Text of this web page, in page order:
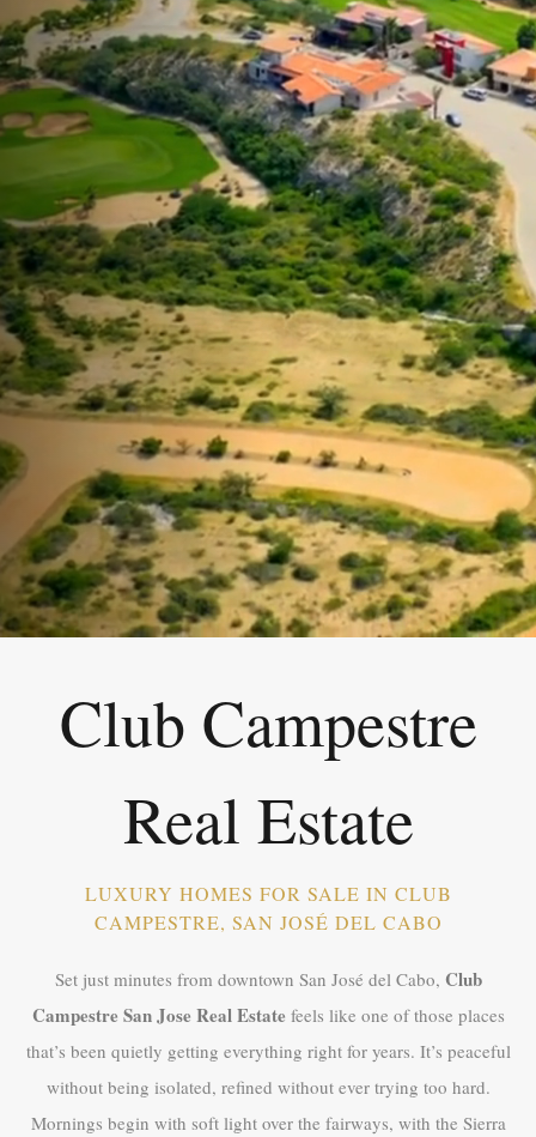
Club Campestre
Real Estate
LUXURY HOMES FOR SALE IN CLUB
CAMPESTRE, SAN JOSÉ DEL CABO
Set just minutes from downtown San José del Cabo, Club
Campestre San Jose Real Estate feels like one of those places
that’s been quietly getting everything right for years. It’s peaceful
without being isolated, refined without ever trying too hard.
Mornings begin with soft light over the fairways, with the Sierra